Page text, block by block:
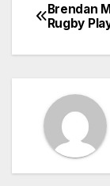
Post
Brendan
Rugby